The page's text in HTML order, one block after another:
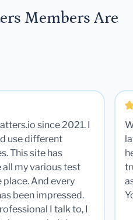
Members Are
since 2021. I
use different
This site has
my various test
place. And every
been impressed.
I talk to, I